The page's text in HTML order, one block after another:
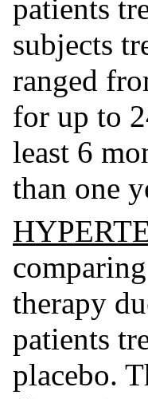
patients
subjects
ranged
for up to
least 6
than one
therapy
patients
placebo.